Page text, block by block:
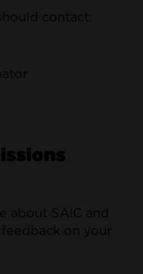
contact:
about SAIC and
on your